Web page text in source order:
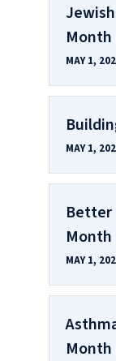
Month
MAY 1,
MAY 1,
Better
Month
MAY 1,
Month